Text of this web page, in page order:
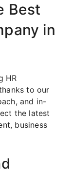
Best
in
HR
to our
and in-
the latest
business